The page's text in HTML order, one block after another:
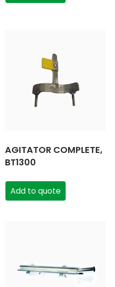
AGITATOR COMPLETE,
BT1300
Add to quote